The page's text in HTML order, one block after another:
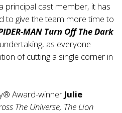
principal cast member, it has
to give the team more time to
MAN Turn Off The Dark
as everyone
of cutting a single corner in
Award-winner Julie
The Universe, The Lion